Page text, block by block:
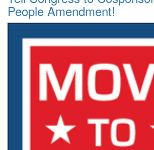
People Amendment!